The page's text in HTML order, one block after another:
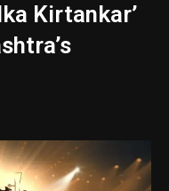
Kirtankar’